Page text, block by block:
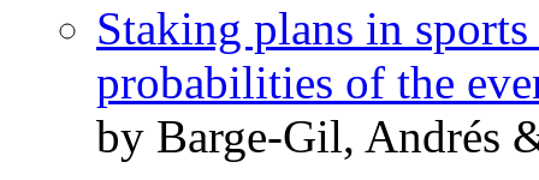
Staking plans in
probabilities of the
by Barge-Gil, Andrés